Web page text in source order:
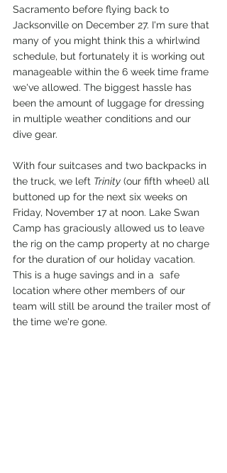
Sacramento before flying back to
Jacksonville on December 27. I'm sure that
many of you might think this a whirlwind
schedule, but fortunately it is working out
manageable within the 6 week time frame
we've allowed. The biggest hassle has
been the amount of luggage for dressing
in multiple weather conditions and our
dive gear.
With four suitcases and two backpacks in
the truck, we left Trinity (our fifth wheel) all
buttoned up for the next six weeks on
Friday, November 17 at noon. Lake Swan
Camp has graciously allowed us to leave
the rig on the camp property at no charge
for the duration of our holiday vacation.
This is a huge savings and in a  safe
location where other members of our
team will still be around the trailer most of
the time we're gone.